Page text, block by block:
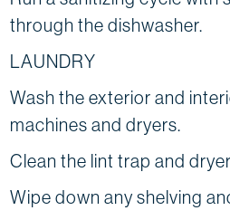
through the dishwasher.
LAUNDRY
Wash the exterior and
machines and dryers.
Clean the lint trap and
Wipe down any shelving